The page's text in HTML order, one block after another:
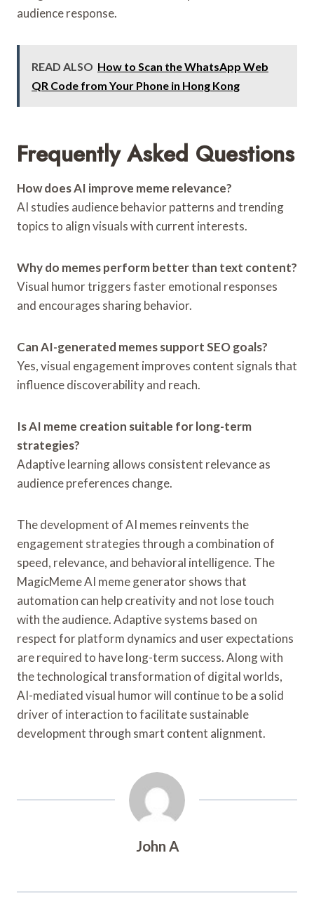
audience response.
READ ALSO How to Scan the WhatsApp Web
QR Code from Your Phone in Hong Kong
Frequently Asked Questions
How does AI improve meme relevance?
AI studies audience behavior patterns and trending
topics to align visuals with current interests.
Why do memes perform better than text content?
Visual humor triggers faster emotional responses
and encourages sharing behavior.
Can AI-generated memes support SEO goals?
Yes, visual engagement improves content signals that
influence discoverability and reach.
Is AI meme creation suitable for long-term
strategies?
Adaptive learning allows consistent relevance as
audience preferences change.
The development of AI memes reinvents the
engagement strategies through a combination of
speed, relevance, and behavioral intelligence. The
MagicMeme AI meme generator shows that
automation can help creativity and not lose touch
with the audience. Adaptive systems based on
respect for platform dynamics and user expectations
are required to have long-term success. Along with
the technological transformation of digital worlds,
AI-mediated visual humor will continue to be a solid
driver of interaction to facilitate sustainable
development through smart content alignment.
John A